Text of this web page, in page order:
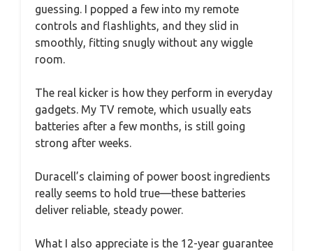
guessing. I popped a few into my remote
controls and flashlights, and they slid in
smoothly, fitting snugly without any wiggle
room.
The real kicker is how they perform in everyday
gadgets. My TV remote, which usually eats
batteries after a few months, is still going
strong after weeks.
Duracell’s claiming of power boost ingredients
really seems to hold true—these batteries
deliver reliable, steady power.
What I also appreciate is the 12-year guarantee